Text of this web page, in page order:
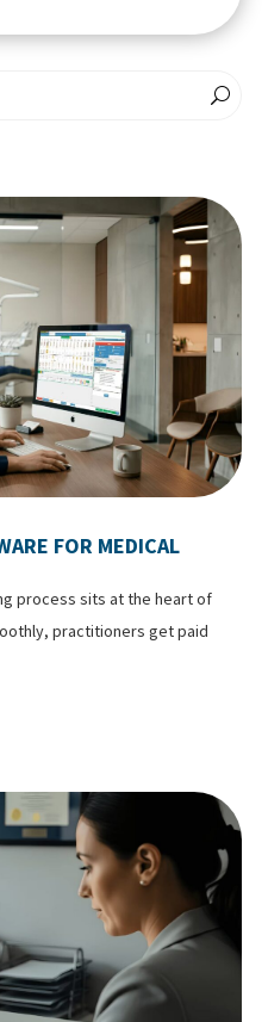
FOR MEDICAL
process sits at the heart of
practitioners get paid